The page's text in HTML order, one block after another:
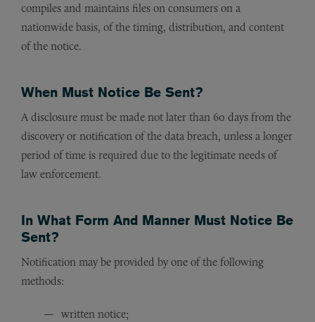
compiles and maintains files on consumers on a
nationwide basis, of the timing, distribution, and content
of the notice.
When Must Notice Be Sent?
A disclosure must be made not later than 60 days from the
discovery or notification of the data breach, unless a longer
period of time is required due to the legitimate needs of
law enforcement.
In What Form And Manner Must Notice Be
Sent?
Notification may be provided by one of the following
methods:
written notice;